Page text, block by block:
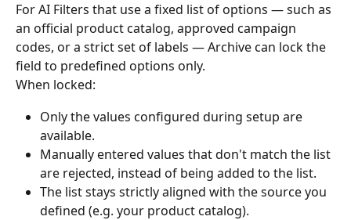
For AI Filters that use a fixed list of options — such as
an official product catalog, approved campaign
codes, or a strict set of labels — Archive can lock the
field to predefined options only.
When locked:
Only the values configured during setup are
available.
Manually entered values that don't match the list
are rejected, instead of being added to the list.
The list stays strictly aligned with the source you
defined (e.g. your product catalog).